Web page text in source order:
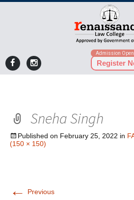
Admission
Register
Sneha Singh
Published on February 25, 2022 in
(150 × 150)
← Previous